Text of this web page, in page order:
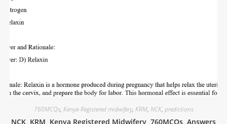
760MCQs, Kenya Registered midwifery, KRM, NCK, predictions
NCK, KRM, Kenya Registered Midwifery, 760MCQs, Answers